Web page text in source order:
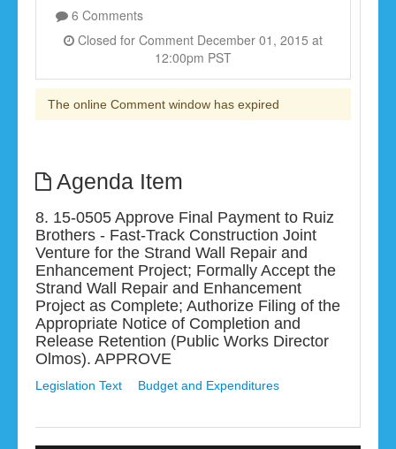
6 Comments
12:00pm PST
The online Comment window has expired
Agenda Item
8. 15-0505 Approve Final Payment to Ruiz
Brothers - Fast-Track Construction Joint
Venture for the Strand Wall Repair and
Enhancement Project; Formally Accept the
Strand Wall Repair and Enhancement
Project as Complete; Authorize Filing of the
Appropriate Notice of Completion and
Release Retention (Public Works Director
Olmos). APPROVE
Legislation Text Budget and Expenditures